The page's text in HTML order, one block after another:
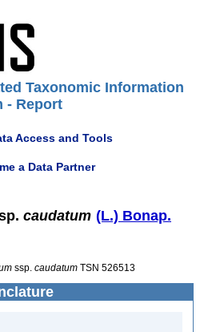
Taxonomic Information
- Report
Access and Tools
a Data Partner
caudatum (L.) Bonap.
ssp. caudatum TSN 526513